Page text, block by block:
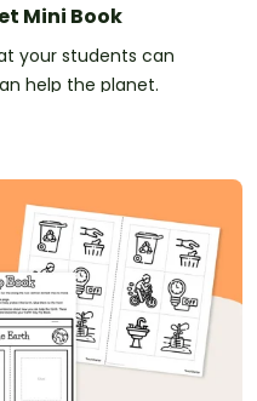
Mini Book
your students can
help the planet.